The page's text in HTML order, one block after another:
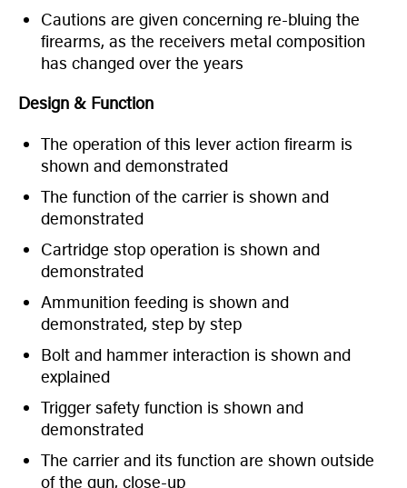
Cautions are given concerning re-bluing the
firearms, as the receivers metal composition
has changed over the years
Design & Function
The operation of this lever action firearm is
shown and demonstrated
The function of the carrier is shown and
demonstrated
Cartridge stop operation is shown and
demonstrated
Ammunition feeding is shown and
demonstrated, step by step
Bolt and hammer interaction is shown and
explained
Trigger safety function is shown and
demonstrated
The carrier and its function are shown outside
of the gun, close-up